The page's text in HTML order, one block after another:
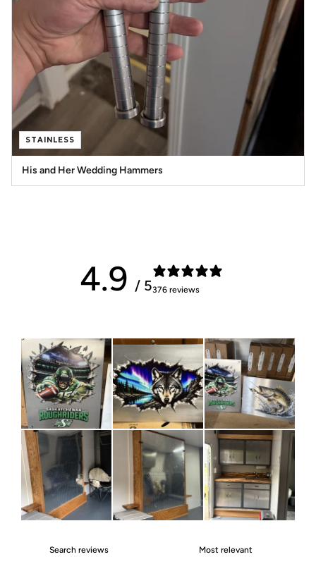
STAINLESS
His and Her Wedding Hammers
4.9 / 5376 reviews